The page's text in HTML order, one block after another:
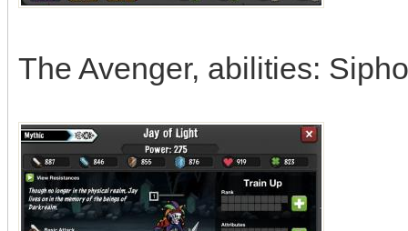
The Avenger, abilities: